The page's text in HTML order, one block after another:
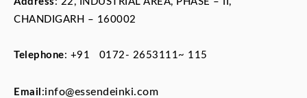
CHANDIGARH – 160002
Telephone: +91 0172- 2653111~ 115
Email :info@essendeinki.com